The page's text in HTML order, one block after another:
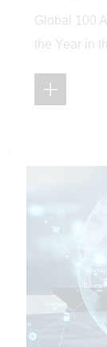
Global 100
the Year in